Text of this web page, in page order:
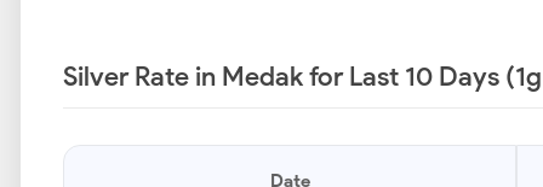
Silver Rate in Medak for Last 10 Days
Date